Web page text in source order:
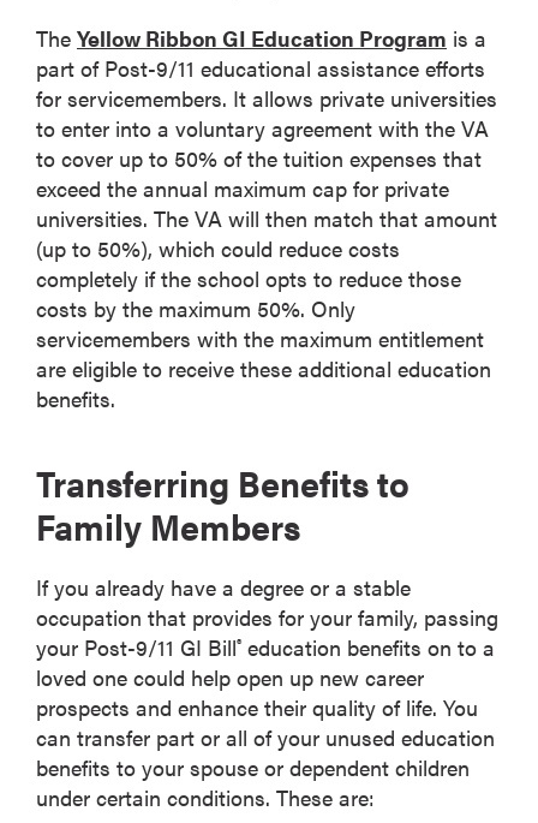
The Yellow Ribbon GI Education Program is a
part of Post-9/11 educational assistance efforts
for servicemembers. It allows private universities
to enter into a voluntary agreement with the VA
to cover up to 50% of the tuition expenses that
exceed the annual maximum cap for private
universities. The VA will then match that amount
(up to 50%), which could reduce costs
completely if the school opts to reduce those
costs by the maximum 50%. Only
servicemembers with the maximum entitlement
are eligible to receive these additional education
benefits.
Transferring Benefits to
Family Members
If you already have a degree or a stable
occupation that provides for your family, passing
your Post-9/11 GI Bill® education benefits on to a
loved one could help open up new career
prospects and enhance their quality of life. You
can transfer part or all of your unused education
benefits to your spouse or dependent children
under certain conditions. These are: